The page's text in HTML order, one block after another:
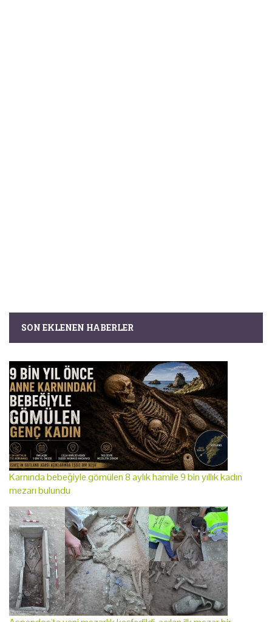
SON EKLENEN HABERLER
Karnında bebeğiyle gömülen 8 aylık hamile 9 bin yıllık kadın
mezarı bulundu